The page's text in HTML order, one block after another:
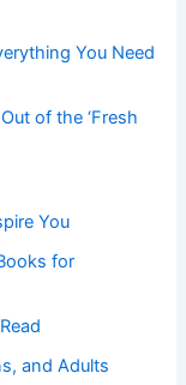
You Need
of the ‘Fresh
You
for
and Adults